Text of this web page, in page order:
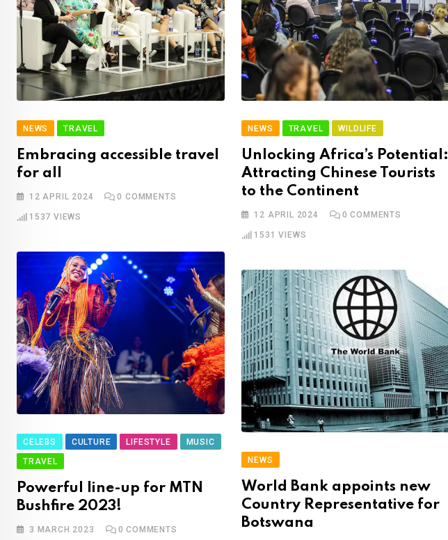
NEWS TRAVEL
Embracing accessible travel
for all
12 APRIL 2024 0 COMMENTS
1537 VIEWS
NEWS TRAVEL WILDLIFE
Unlocking Africa’s Potential:
Attracting Chinese Tourists
to the Continent
12 APRIL 2024 0 COMMENTS
1531 VIEWS
CELEBS CULTURE LIFESTYLE
MUSIC
TRAVEL
Powerful line-up for MTN
Bushfire 2023!
3 MARCH 2023 0 COMMENTS
NEWS
World Bank appoints new
Country Representative for
Botswana